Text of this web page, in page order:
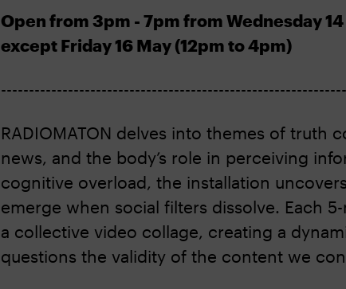
Open from 3pm - 7pm from Wednesday
except Friday 16 May (12pm to 4pm)
RADIOMATON delves into themes of truth
news, and the body’s role in perceiving
cognitive overload, the installation
emerge when social filters dissolve. Each
a collective video collage, creating a
questions the validity of the content we